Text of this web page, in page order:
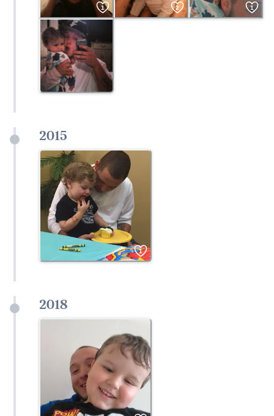
1 2 1
2015
1
2018